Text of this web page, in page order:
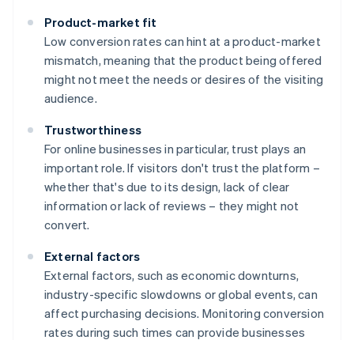
Product-market fit
Low conversion rates can hint at a product-market
mismatch, meaning that the product being offered
might not meet the needs or desires of the visiting
audience.
Trustworthiness
For online businesses in particular, trust plays an
important role. If visitors don't trust the platform –
whether that's due to its design, lack of clear
information or lack of reviews – they might not
convert.
External factors
External factors, such as economic downturns,
industry-specific slowdowns or global events, can
affect purchasing decisions. Monitoring conversion
rates during such times can provide businesses